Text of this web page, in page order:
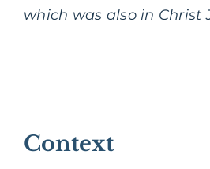
which was also in Christ
Context